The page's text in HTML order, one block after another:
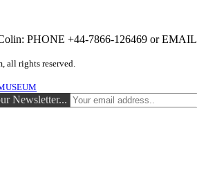
PHONE +44-7866-126469 or EMAIL
rights reserved.
Newsletter...